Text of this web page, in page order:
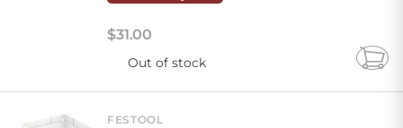
$31.00
Out of stock
Add
FESTOOL